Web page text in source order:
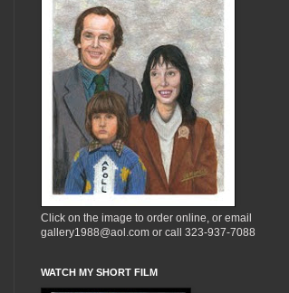
Click on the image to order online, or email
gallery1988@aol.com or call 323-937-7088
WATCH MY SHORT FILM